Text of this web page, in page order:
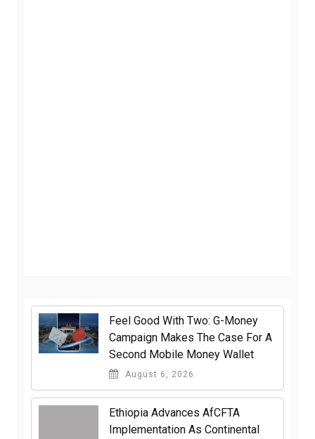
​Feel Good With Two: G-Money
Campaign Makes The Case For A
Second Mobile Money Wallet
August 6, 2026
Ethiopia Advances AfCFTA
Implementation As Continental